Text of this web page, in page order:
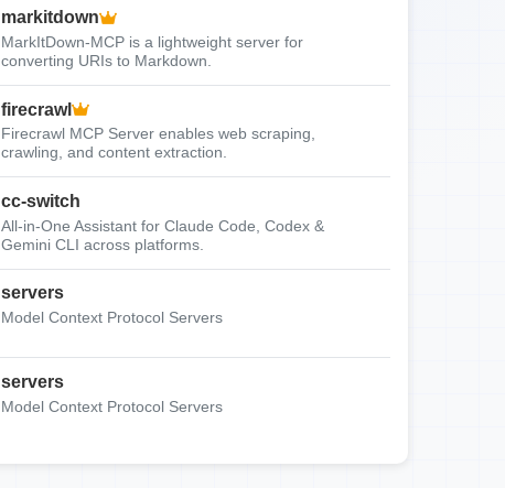
markitdown
MarkItDown-MCP is a lightweight server for
converting URIs to Markdown.
firecrawl
Firecrawl MCP Server enables web scraping,
crawling, and content extraction.
cc-switch
All-in-One Assistant for Claude Code, Codex &
Gemini CLI across platforms.
servers
Model Context Protocol Servers
servers
Model Context Protocol Servers